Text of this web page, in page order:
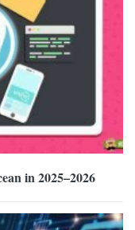
in 2025–2026